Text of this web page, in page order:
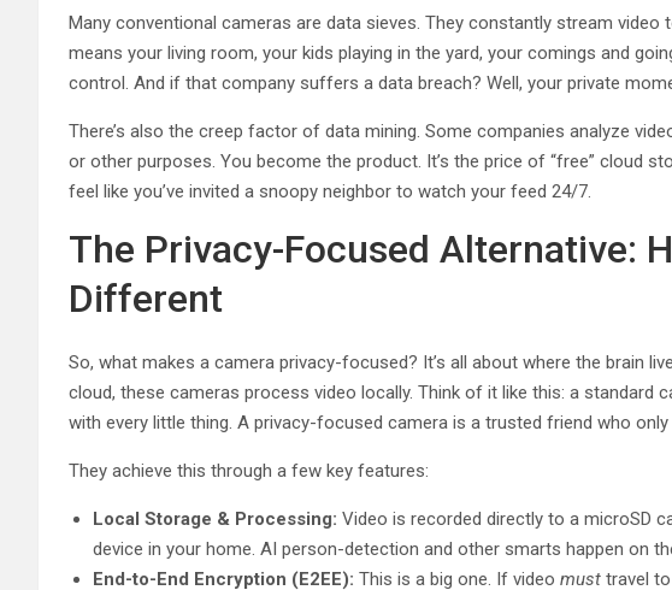
Many conventional cameras are data sieves. They constantly stream video
means your living room, your kids playing in the yard, your comings and
control. And if that company suffers a data breach? Well, your private
There’s also the creep factor of data mining. Some companies analyze
or other purposes. You become the product. It’s the price of “free” cloud
feel like you’ve invited a snoopy neighbor to watch your feed 24/7.
The Privacy-Focused Alternative:
Different
So, what makes a camera privacy-focused? It’s all about where the brain
cloud, these cameras process video locally. Think of it like this: a standard
with every little thing. A privacy-focused camera is a trusted friend who only
They achieve this through a few key features:
Local Storage & Processing: Video is recorded directly to a microSD
device in your home. AI person-detection and other smarts happen on
End-to-End Encryption (E2EE): This is a big one. If video must travel